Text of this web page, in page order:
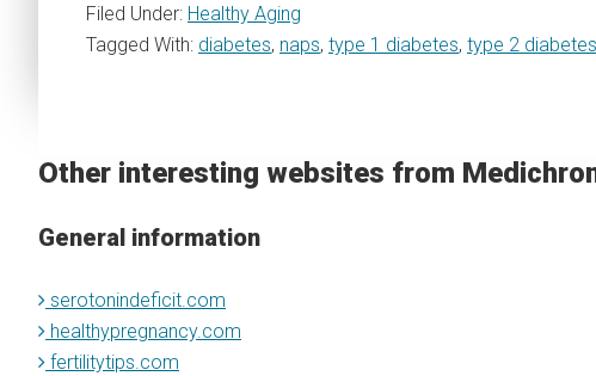
Filed Under: Healthy Aging
Tagged With: diabetes, naps, type 1 diabetes, type 2 diabetes
Other interesting websites from
General information
serotonindeficit.com
healthypregnancy.com
fertilitytips.com